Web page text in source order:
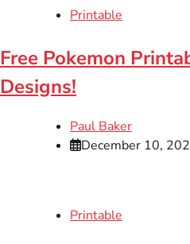
Printable
Free Pokemon
Designs!
Paul Baker
December 10,
Printable